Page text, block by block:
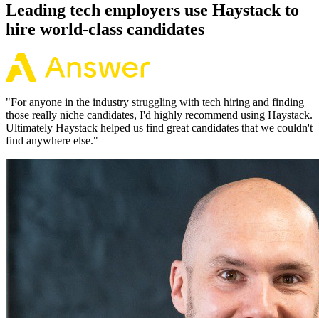
Leading tech employers use Haystack to
hire world-class candidates
"For anyone in the industry struggling with tech hiring and finding
those really niche candidates, I'd highly recommend using Haystack.
Ultimately Haystack helped us find great candidates that we couldn't
find anywhere else."